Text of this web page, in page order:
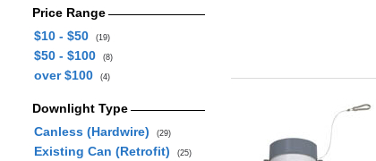
Price Range
$10 - $50
(19)
$50 - $100 (8)
over $100 (4)
Downlight Type
Canless (Hardwire)
(29)
Existing Can (Retrofit) (25)